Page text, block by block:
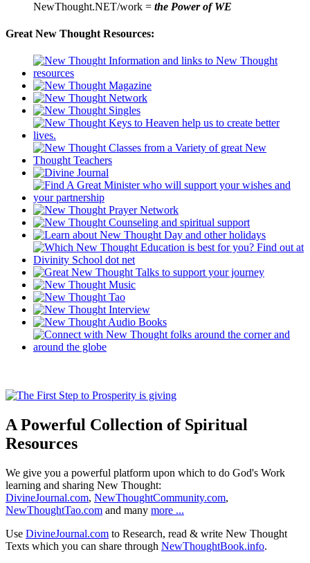
NewThought.NET/work = the Power of WE
Great New Thought Resources:
A Powerful Collection of Spiritual
Resources
We give you a powerful platform upon which to do God's Work
learning and sharing New Thought:
DivineJournal.com, NewThoughtCommunity.com,
NewThoughtTao.com and many more ...
Use DivineJournal.com to Research, read & write New Thought
Texts which you can share through NewThoughtBook.info.